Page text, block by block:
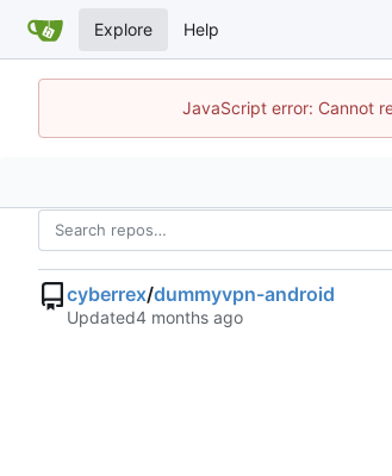
Explore Help
JavaScript error: Cannot
cyberrex/dummyvpn-android
Updated